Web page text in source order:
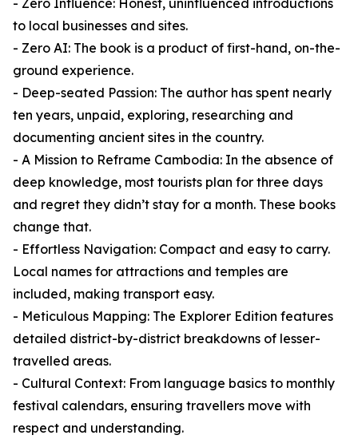
- Zero Influence: Honest, uninfluenced introductions
to local businesses and sites.
- Zero AI: The book is a product of first-hand, on-the-
ground experience.
- Deep-seated Passion: The author has spent nearly
ten years, unpaid, exploring, researching and
documenting ancient sites in the country.
- A Mission to Reframe Cambodia: In the absence of
deep knowledge, most tourists plan for three days
and regret they didn’t stay for a month. These books
change that.
- Effortless Navigation: Compact and easy to carry.
Local names for attractions and temples are
included, making transport easy.
- Meticulous Mapping: The Explorer Edition features
detailed district-by-district breakdowns of lesser-
travelled areas.
- Cultural Context: From language basics to monthly
festival calendars, ensuring travellers move with
respect and understanding.